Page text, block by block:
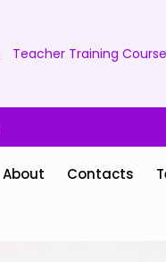
Teacher Training
About Contacts